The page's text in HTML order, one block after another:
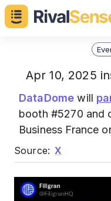
Apr 10, 2025
DataDome will
booth #5270 and
Business France
Source: X